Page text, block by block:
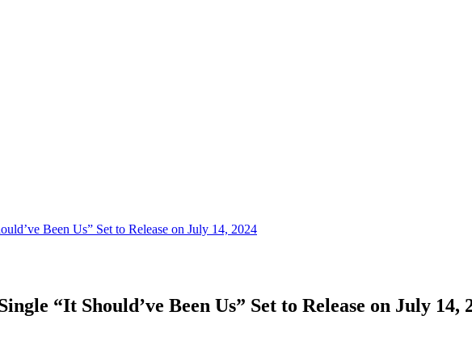
Been Us” Set to Release on July 14, 2024
“It Should’ve Been Us” Set to Release on July 14,